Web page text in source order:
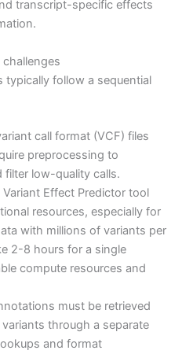
transcript-specific effects
follow a sequential
call format (VCF) files
preprocessing to
filter low-quality calls.
Effect Predictor tool
resources, especially for
with millions of variants per
2-8 hours for a single
compute resources and
must be retrieved
through a separate
and format